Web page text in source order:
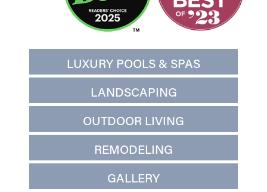
LUXURY POOLS & SPAS
LANDSCAPING
OUTDOOR LIVING
REMODELING
GALLERY